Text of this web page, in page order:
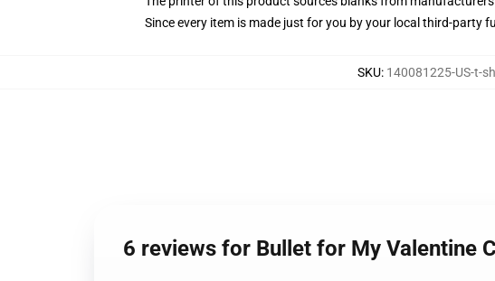
Since every item is made just for you by your local third-party
SKU: 140081225-US-t-
6 reviews for Bullet for My Valentine